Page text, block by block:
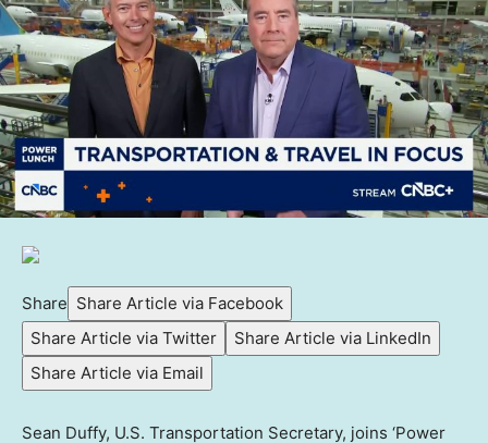
Share Share Article via Facebook
Share Article via Twitter
Share Article via LinkedIn
Share Article via Email
Sean Duffy, U.S. Transportation Secretary, joins ‘Power